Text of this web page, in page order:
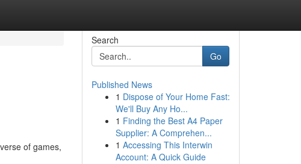
of games,
Search
Go
Published News
1 Dispose of Your Home Fast:
We'll Buy Any Ho...
1 Finding the Best A4 Paper
Supplier: A Comprehen...
1 Accessing This Interwin
Account: A Quick Guide